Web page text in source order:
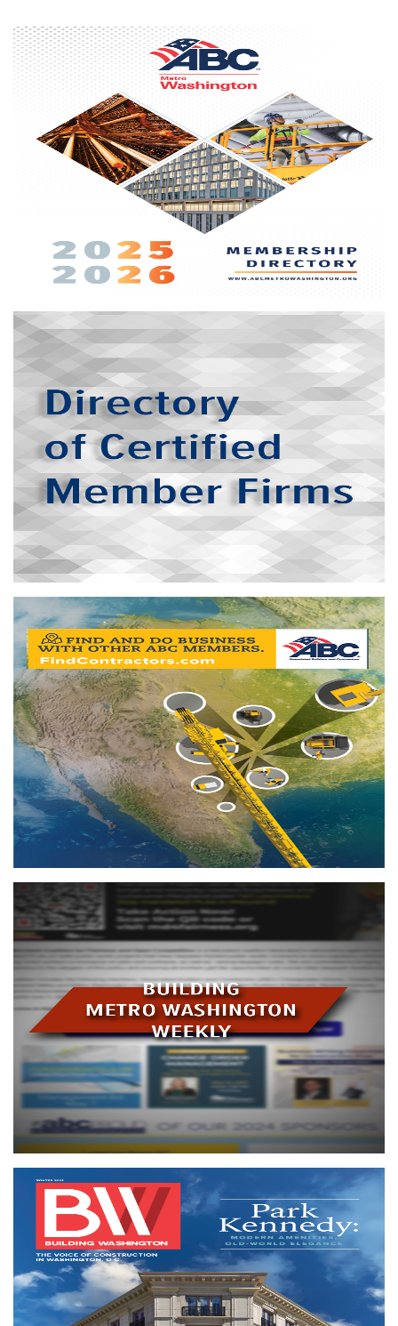
Member Directory and Buyer’s Guide
Without fail, one of the most powerful benefits of
membership is information. The annual membership
directory and buyers guide offers prime, long-term visibility
among all stakeholders in our area's commercial
construction industry
More info
LSDBE/CBE directory
For those companies looking to increase their network of
certified small, woman-owned, and minority-owned
businesses, the chapter’s website hosts an online directory
of member firms that meet various jurisdictional
qualifications.
Find Contractors
FindContractors.com is an excellent tool to help members
find and do business with other members.
More info
Building Metro Washington Weekly
Our weekly eNewsletter spotlights current trends, networking
events, upcoming seminars, legislative activity and more!
Subscribe
Building Washington magazine
Building Washingtonis an indispensable tool for staying up
to date on major projects, issues and happenings in the
construction industry.Building Washington
readers
constitute the bulk of the purchasing power within the
region's building industry.